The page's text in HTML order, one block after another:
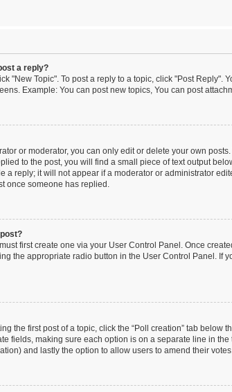
a reply?
"New Topic". To post a reply to a topic, click "Post
Example: You can post new topics, You can post
or moderator, you can only edit or delete your own
to the post, you will find a small piece of text output
a reply; it will not appear if a moderator or administrator
once someone has replied.
first create one via your User Control Panel. Once
the appropriate radio button in the User Control Panel.
the first post of a topic, click the “Poll creation” tab
fields, making sure each option is on a separate line in
and lastly the option to allow users to amend their